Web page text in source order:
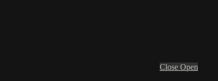
Close Open